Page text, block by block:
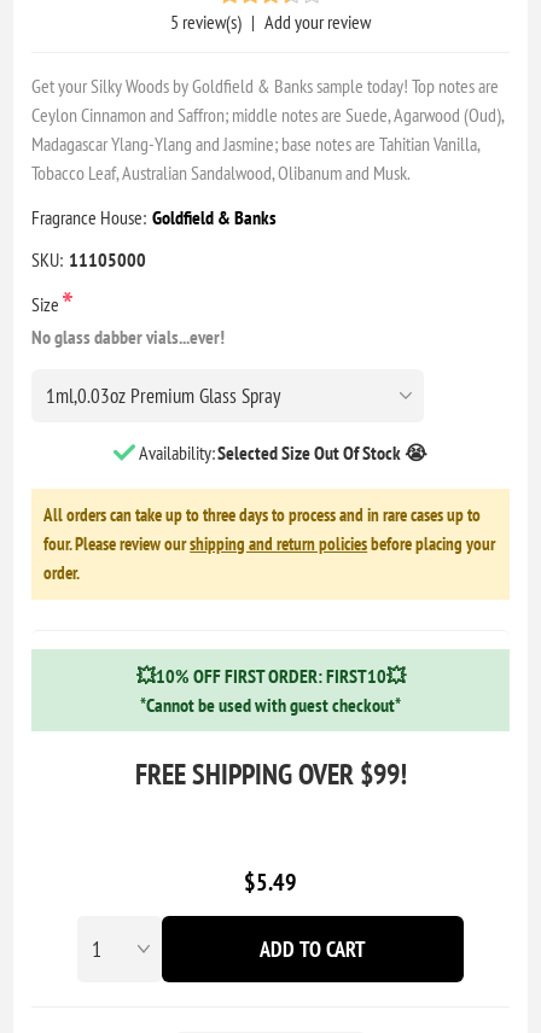
5 review(s) | Add your review
Get your Silky Woods by Goldfield & Banks sample today! Top notes are
Ceylon Cinnamon and Saffron; middle notes are Suede, Agarwood (Oud),
Madagascar Ylang-Ylang and Jasmine; base notes are Tahitian Vanilla,
Tobacco Leaf, Australian Sandalwood, Olibanum and Musk.
Fragrance House: Goldfield & Banks
SKU: 11105000
Size*
No glass dabber vials...ever!
Availability:Selected Size Out Of Stock 😭
All orders can take up to three days to process and in rare cases up to
four. Please review ourshipping and return policiesbefore placing your
order.
💥10% OFF FIRST ORDER: FIRST10💥
*Cannot be used with guest checkout*
FREE SHIPPING OVER $99!
$5.49
ADD TO CART